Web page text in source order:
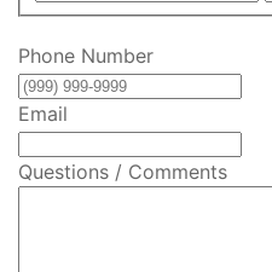
Phone Number
Email
Questions / Comments